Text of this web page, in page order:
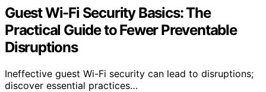
Guest Wi-Fi Security Basics: The
Practical Guide to Fewer Preventable
Disruptions
Ineffective guest Wi-Fi security can lead to disruptions;
discover essential practices…